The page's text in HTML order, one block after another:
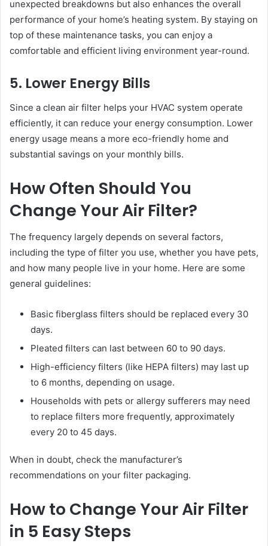
unexpected breakdowns but also enhances the overall
performance of your home’s heating system. By staying on
top of these maintenance tasks, you can enjoy a
comfortable and efficient living environment year-round.
5. Lower Energy Bills
Since a clean air filter helps your HVAC system operate
efficiently, it can reduce your energy consumption. Lower
energy usage means a more eco-friendly home and
substantial savings on your monthly bills.
How Often Should You
Change Your Air Filter?
The frequency largely depends on several factors,
including the type of filter you use, whether you have pets,
and how many people live in your home. Here are some
general guidelines:
Basic fiberglass filters should be replaced every 30
days.
Pleated filters can last between 60 to 90 days.
High-efficiency filters (like HEPA filters) may last up
to 6 months, depending on usage.
Households with pets or allergy sufferers may need
to replace filters more frequently, approximately
every 20 to 45 days.
When in doubt, check the manufacturer’s
recommendations on your filter packaging.
How to Change Your Air Filter
in 5 Easy Steps